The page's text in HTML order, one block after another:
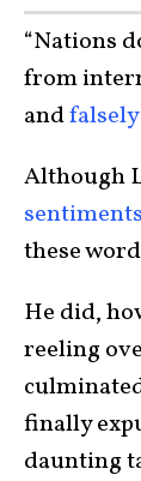
“Nations
from
and
Although
sentiments
these
He did,
reeling
finally
daunting